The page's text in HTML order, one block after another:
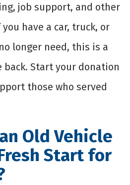
job support, and other
have a car, truck, or
longer need, this is a
back. Start your donation
those who served
Old Vehicle
Start for